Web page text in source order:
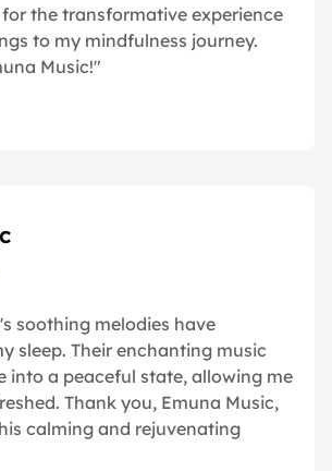
the transformative experience
to my mindfulness journey.
Music!"
soothing melodies have
sleep. Their enchanting music
into a peaceful state, allowing me
Thank you, Emuna Music,
calming and rejuvenating